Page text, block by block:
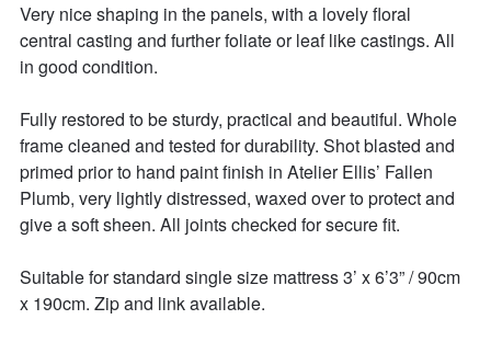
Very nice shaping in the panels, with a lovely floral
central casting and further foliate or leaf like castings. All
in good condition.
Fully restored to be sturdy, practical and beautiful. Whole
frame cleaned and tested for durability. Shot blasted and
primed prior to hand paint finish in Atelier Ellis’ Fallen
Plumb, very lightly distressed, waxed over to protect and
give a soft sheen. All joints checked for secure fit.
Suitable for standard single size mattress 3’ x 6’3” / 90cm
x 190cm. Zip and link available.